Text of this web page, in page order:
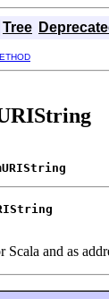
Tree
and as